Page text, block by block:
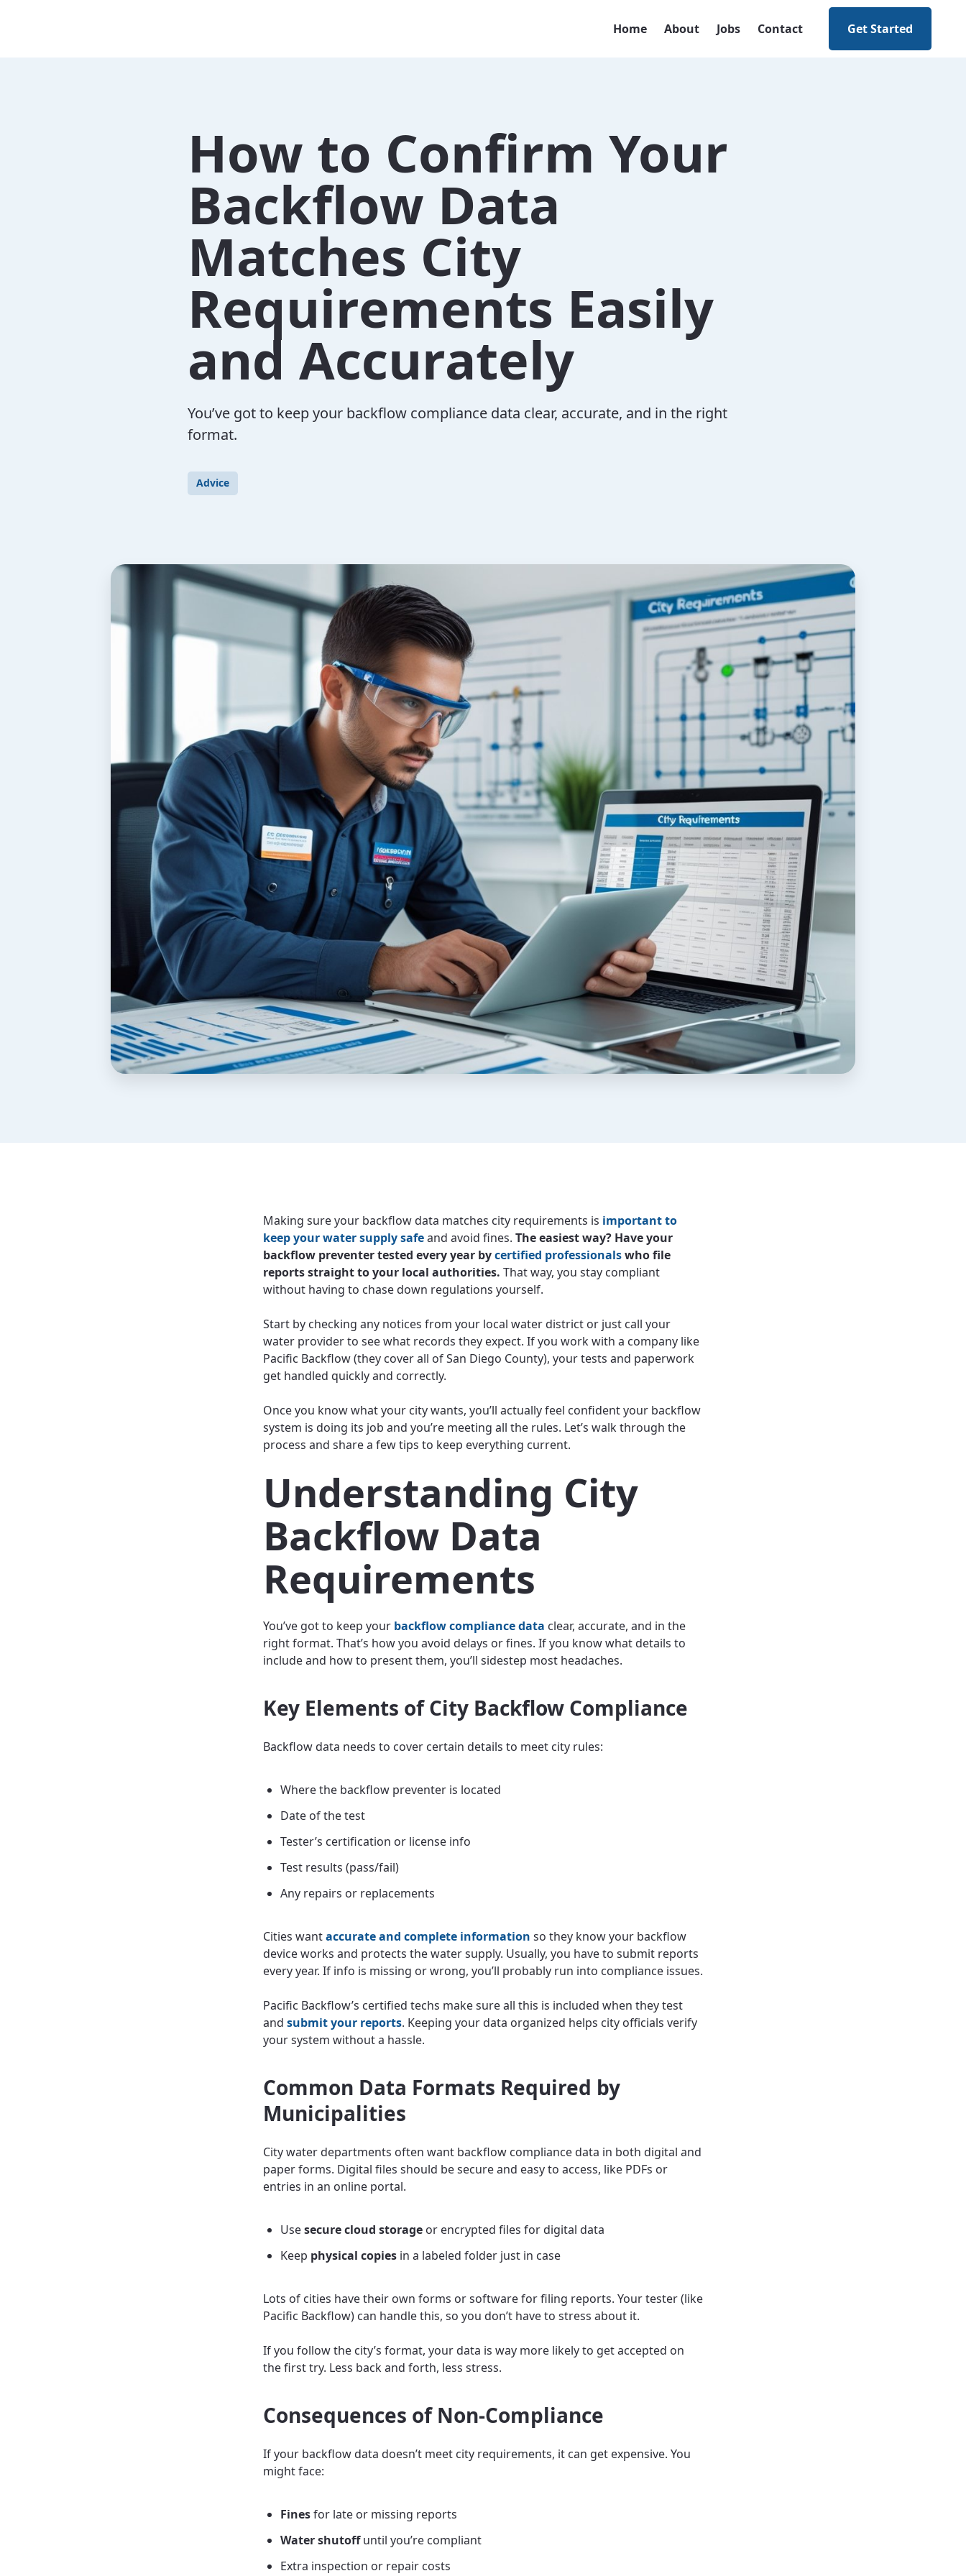
Home About Jobs Contact Get Started
How to Confirm Your
Backflow Data
Matches City
Requirements Easily
and Accurately
You’ve got to keep your backflow compliance data clear, accurate, and in the right
format.
Advice
Making sure your backflow data matches city requirements is important to
keep your water supply safeand avoid fines. The easiest way? Have your
backflow preventer tested every year bycertified professionalswho file
reports straight to your local authorities. That way, you stay compliant
without having to chase down regulations yourself.
Start by checking any notices from your local water district or just call your
water provider to see what records they expect. If you work with a company like
Pacific Backflow (they cover all of San Diego County), your tests and paperwork
get handled quickly and correctly.
Once you know what your city wants, you’ll actually feel confident your backflow
system is doing its job and you’re meeting all the rules. Let’s walk through the
process and share a few tips to keep everything current.
Understanding City
Backflow Data
Requirements
You’ve got to keep your backflow compliance data clear, accurate, and in the
right format. That’s how you avoid delays or fines. If you know what details to
include and how to present them, you’ll sidestep most headaches.
Key Elements of City Backflow Compliance
Backflow data needs to cover certain details to meet city rules:
Where the backflow preventer is located
Date of the test
Tester’s certification or license info
Test results (pass/fail)
Any repairs or replacements
Cities wantaccurate and complete information so they know your backflow
device works and protects the water supply. Usually, you have to submit reports
every year. If info is missing or wrong, you’ll probably run into compliance issues.
Pacific Backflow’s certified techs make sure all this is included when they test
and submit your reports. Keeping your data organized helps city officials verify
your system without a hassle.
Common Data Formats Required by
Municipalities
City water departments often want backflow compliance data in both digital and
paper forms. Digital files should be secure and easy to access, like PDFs or
entries in an online portal.
Usesecure cloud storage or encrypted files for digital data
Keep physical copies in a labeled folder just in case
Lots of cities have their own forms or software for filing reports. Your tester (like
Pacific Backflow) can handle this, so you don’t have to stress about it.
If you follow the city’s format, your data is way more likely to get accepted on
the first try. Less back and forth, less stress.
Consequences of Non-Compliance
If your backflow data doesn’t meet city requirements, it can get expensive. You
might face:
Finesfor late or missing reports
Water shutoffuntil you’re compliant
Extra inspection or repair costs